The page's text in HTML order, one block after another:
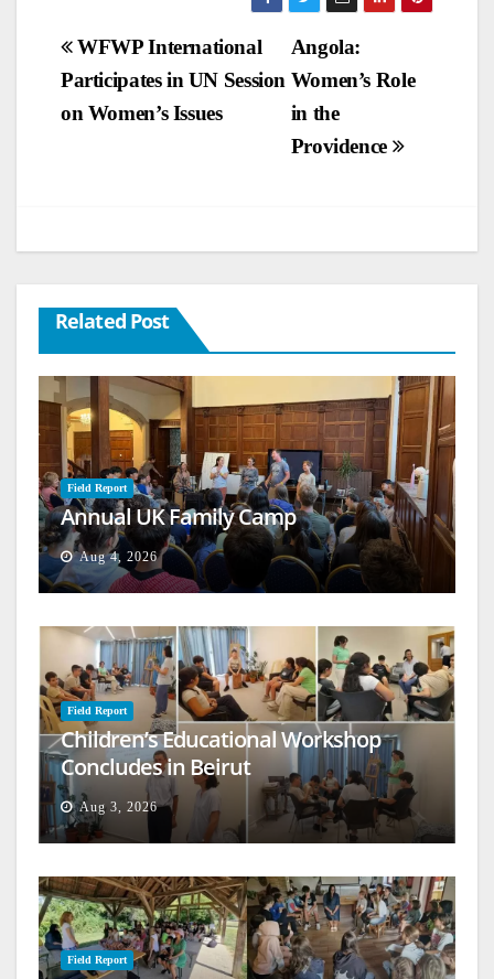
Post
navigation
Angola:
Women’s Role
in the
Providence
WFWP International
Participates in UN Session
on Women’s Issues
Related Post
Field Report
Annual UK Family Camp
Aug 4, 2026
Field Report
Children’s Educational Workshop
Concludes in Beirut
Aug 3, 2026
Field Report